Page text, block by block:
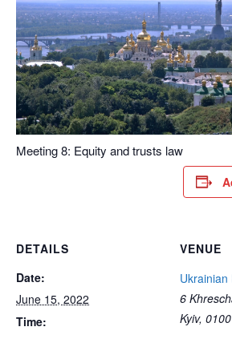
Meeting 8: Equity and trusts law
DETAILS
Date:
June 15, 2022
Time:
VENUE
Ukrainian
6
Kyiv,